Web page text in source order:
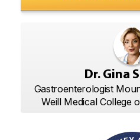
Dr. Gina
Gastroenterologist
Weill Medical College